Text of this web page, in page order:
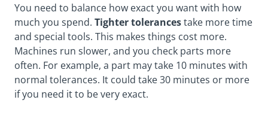
You need to balance how exact you want with how
much you spend. Tighter tolerancestake more time
and special tools. This makes things cost more.
Machines run slower, and you check parts more
often. For example, a part may take 10 minutes with
normal tolerances. It could take 30 minutes or more
if you need it to be very exact.